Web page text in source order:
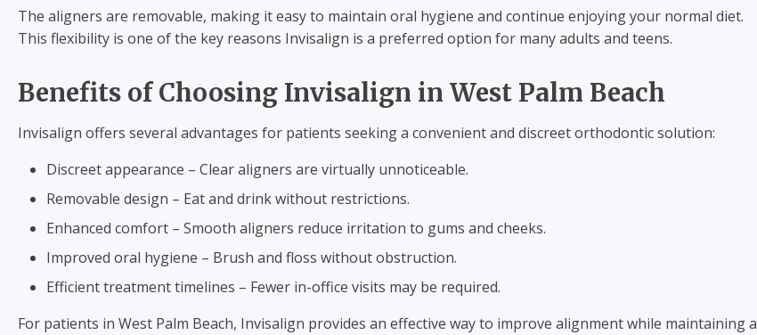
The aligners are removable, making it easy to maintain oral hygiene and continue enjoying your normal diet.
This flexibility is one of the key reasons Invisalign is a preferred option for many adults and teens.
Benefits of Choosing Invisalign in West Palm Beach
Invisalign offers several advantages for patients seeking a convenient and discreet orthodontic solution:
Discreet appearance – Clear aligners are virtually unnoticeable.
Removable design – Eat and drink without restrictions.
Enhanced comfort – Smooth aligners reduce irritation to gums and cheeks.
Improved oral hygiene – Brush and floss without obstruction.
Efficient treatment timelines – Fewer in-office visits may be required.
For patients in West Palm Beach, Invisalign provides an effective way to improve alignment while maintaining a